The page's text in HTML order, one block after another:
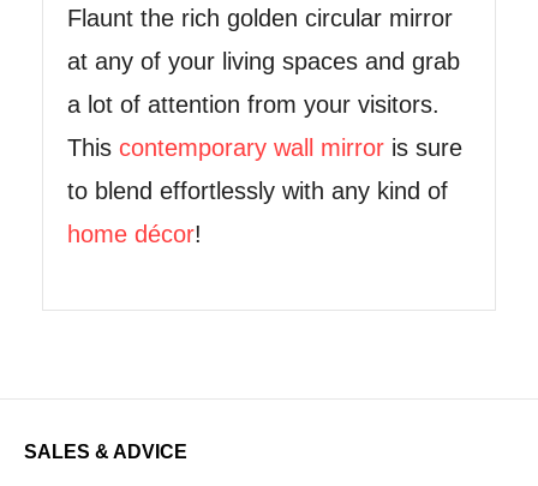
Flaunt the rich golden circular mirror
at any of your living spaces and grab
a lot of attention from your visitors.
This contemporary wall mirror is sure
to blend effortlessly with any kind of
home décor!
SALES & ADVICE